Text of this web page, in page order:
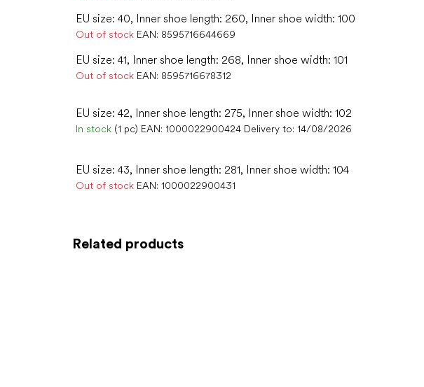
Related products
EU size: 40, Inner shoe length: 260, Inner shoe width: 100
Out of stock EAN: 8595716644669
EU size: 41, Inner shoe length: 268, Inner shoe width: 101
Out of stock EAN: 8595716678312
EU size: 42, Inner shoe length: 275, Inner shoe width: 102
In stock (1 pc) EAN: 1000022900424 Delivery to: 14/08/2026
EU size: 43, Inner shoe length: 281, Inner shoe width: 104
Out of stock EAN: 1000022900431